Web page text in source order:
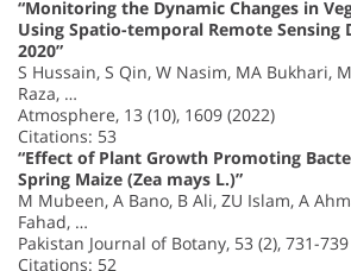
“Monitoring the Dynamic Changes in
Using Spatio-temporal Remote Sensing
2020”
S Hussain, S Qin, W Nasim, MA Bukhari,
Raza, …
Atmosphere, 13 (10), 1609 (2022)
Citations: 53
“Effect of Plant Growth Promoting
Spring Maize (Zea mays L.)”
M Mubeen, A Bano, B Ali, ZU Islam, A
Fahad, …
Pakistan Journal of Botany, 53 (2), 731-
Citations: 52